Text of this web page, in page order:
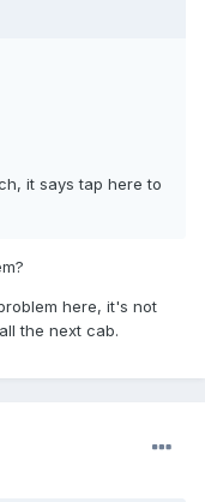
it says tap here to
here, it's not
the next cab.